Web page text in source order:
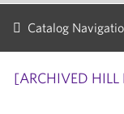
Catalog
[ARCHIVED HILL